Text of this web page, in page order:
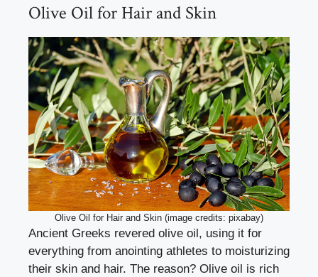
Olive Oil for Hair and Skin
Olive Oil for Hair and Skin (image credits: pixabay)
Ancient Greeks revered olive oil, using it for
everything from anointing athletes to moisturizing
their skin and hair. The reason? Olive oil is rich